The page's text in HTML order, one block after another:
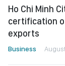
Ho Chi Minh
certification
exports
Business